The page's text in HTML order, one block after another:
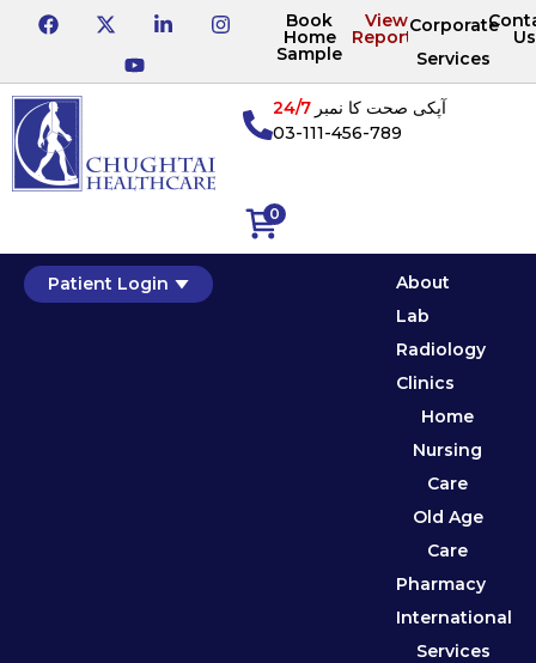
Book
Home
Sample
View
Reports
Corporate
Services
Us
0
آپکی صحت کا نمبر24/7
03-111-456-789
Patient Login
About
Lab
Radiology
Clinics
Home
Nursing
Care
Old Age
Care
Pharmacy
International
Services